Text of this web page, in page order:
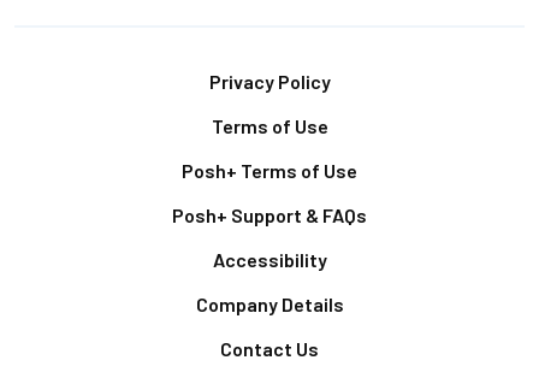
Privacy Policy
Terms of Use
Posh+ Terms of Use
Posh+ Support & FAQs
Accessibility
Company Details
Contact Us